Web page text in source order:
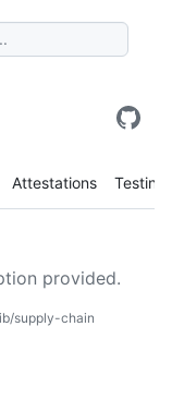
Attestations Testing
provided.
supply-chain